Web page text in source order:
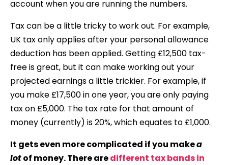
account when you are running the numbers.
Tax can be a little tricky to work out. For example,
UK tax only applies after your personal allowance
deduction has been applied. Getting £12,500 tax-
free is great, but it can make working out your
projected earnings a little trickier. For example, if
you make £17,500 in one year, you are only paying
tax on £5,000. The tax rate for that amount of
money (currently) is 20%, which equates to £1,000.
It gets even more complicated if you makea
lotof money. There aredifferent tax bands in